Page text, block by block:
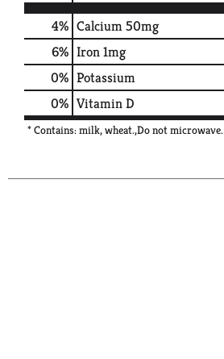
4% Calcium50mg
6% Iron1mg
0% Potassium
0% Vitamin D
* Contains: milk, wheat.,Do not microwave.